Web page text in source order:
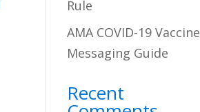
Rule
AMA COVID-19 Vaccine
Messaging Guide
Recent